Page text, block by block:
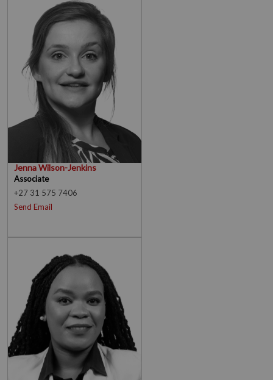
Jenna Wilson-Jenkins
Associate
+27 31 575 7406
Send Email